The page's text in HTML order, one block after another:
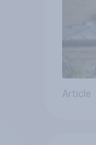
Article